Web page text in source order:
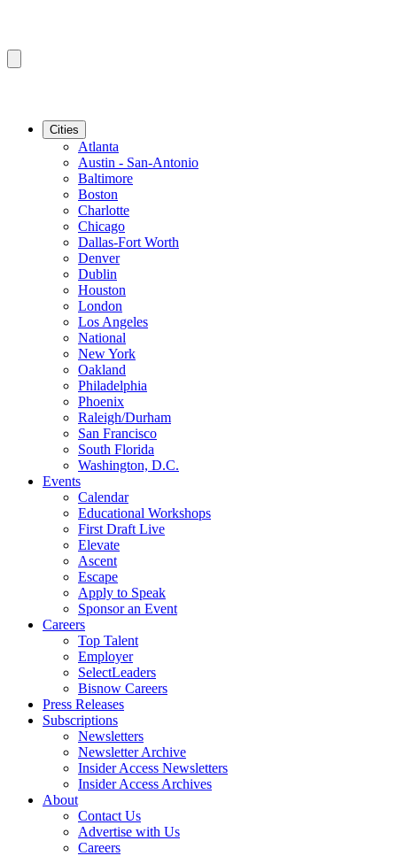
Cities
Atlanta
Austin - San-Antonio
Baltimore
Boston
Charlotte
Chicago
Dallas-Fort Worth
Denver
Dublin
Houston
London
Los Angeles
National
New York
Oakland
Philadelphia
Phoenix
Raleigh/Durham
San Francisco
South Florida
Washington, D.C.
Events
Calendar
Educational Workshops
First Draft Live
Elevate
Ascent
Escape
Apply to Speak
Sponsor an Event
Careers
Top Talent
Employer
SelectLeaders
Bisnow Careers
Press Releases
Subscriptions
Newsletters
Newsletter Archive
Insider Access Newsletters
Insider Access Archives
About
Contact Us
Advertise with Us
Careers